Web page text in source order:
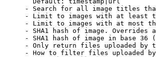
- Search for all image titles
- Limit to images with at least
- Limit to images with at most
- SHA1 hash of image. Overrides
- SHA1 hash of image in base 36
- Only return files uploaded by
- How to filter files uploaded